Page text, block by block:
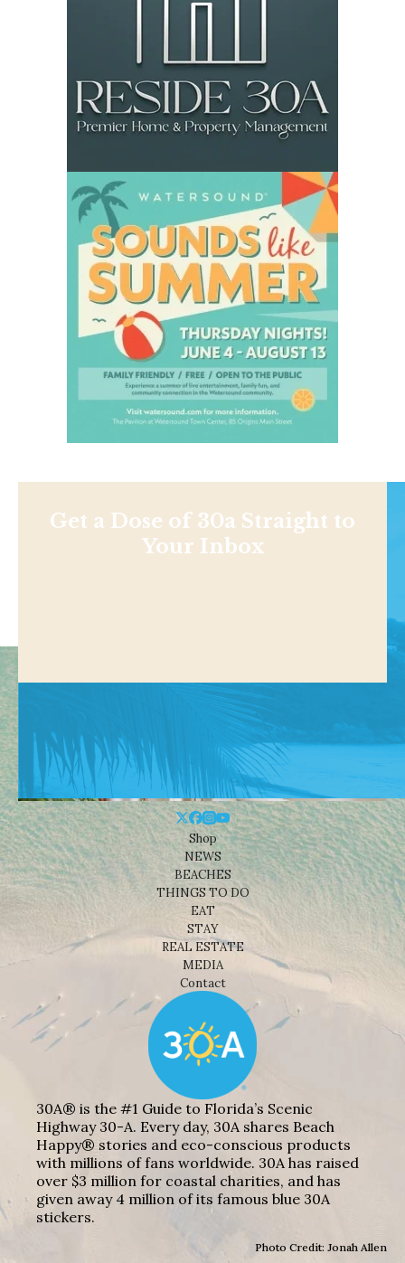
Get a Dose of 30a Straight to
Your Inbox
Shop
NEWS
BEACHES
THINGS TO DO
EAT
STAY
REAL ESTATE
MEDIA
Contact
30A® is the #1 Guide to Florida’s Scenic
Highway 30-A. Every day, 30A shares Beach
Happy® stories and eco-conscious products
with millions of fans worldwide. 30A has raised
over $3 million for coastal charities, and has
given away 4 million of its famous blue 30A
stickers.
Photo Credit: Jonah Allen